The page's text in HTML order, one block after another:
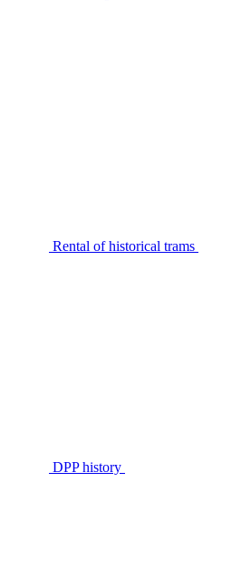
Rental of historical trams
DPP history